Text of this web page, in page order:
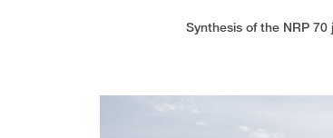
Synthesis of the NRP